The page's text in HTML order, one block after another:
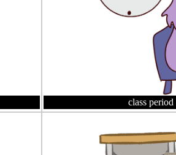
class period